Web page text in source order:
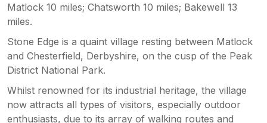
Matlock 10 miles; Chatsworth 10 miles; Bakewell 13
miles.
Stone Edge is a quaint village resting between Matlock
and Chesterfield, Derbyshire, on the cusp of the Peak
District National Park.
Whilst renowned for its industrial heritage, the village
now attracts all types of visitors, especially outdoor
enthusiasts, due to its array of walking routes and